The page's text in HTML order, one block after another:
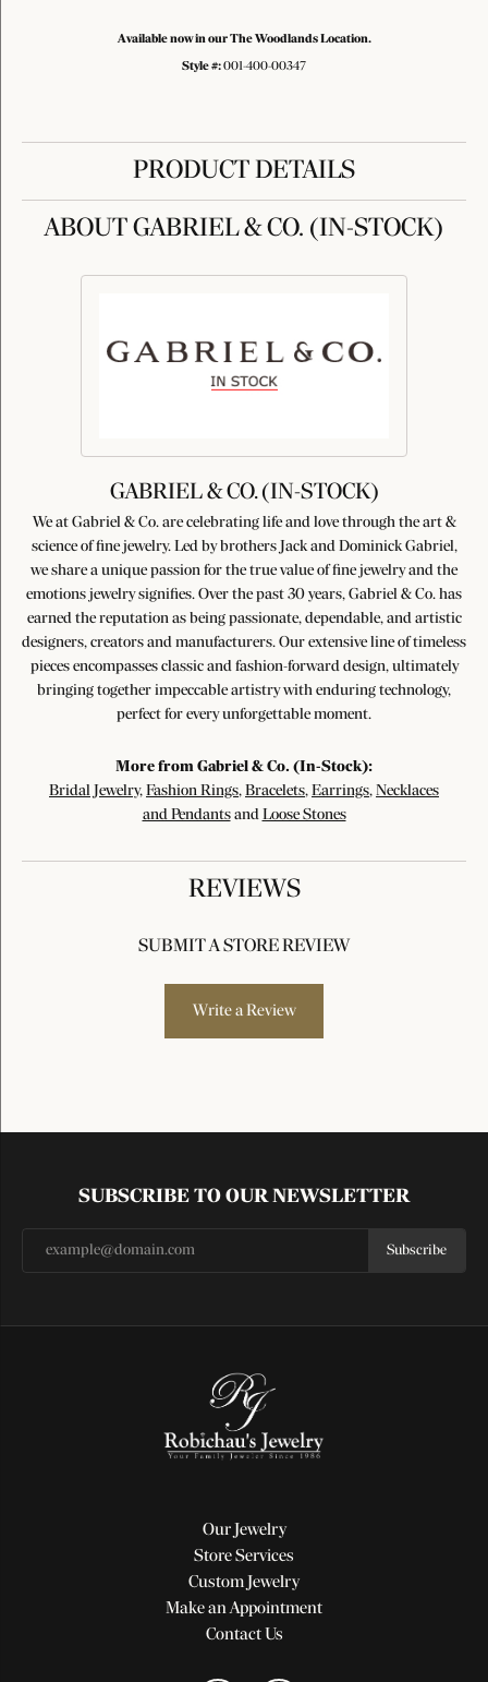
Available now in our The Woodlands Location.
Style #:001-400-00347
PRODUCT DETAILS
ABOUT GABRIEL & CO. (IN-STOCK)
GABRIEL & CO. (IN-STOCK)
We at Gabriel & Co. are celebrating life and love through the art &
science of fine jewelry. Led by brothers Jack and Dominick Gabriel,
we share a unique passion for the true value of fine jewelry and the
emotions jewelry signifies. Over the past 30 years, Gabriel & Co. has
earned the reputation as being passionate, dependable, and artistic
designers, creators and manufacturers. Our extensive line of timeless
pieces encompasses classic and fashion-forward design, ultimately
bringing together impeccable artistry with enduring technology,
perfect for every unforgettable moment.
More from Gabriel & Co. (In-Stock):
Bridal Jewelry, Fashion Rings, Bracelets, Earrings, Necklaces
and Pendantsand Loose Stones
REVIEWS
SUBMIT A STORE REVIEW
Write a Review
SUBSCRIBE TO OUR NEWSLETTER
Subscribe
Our Jewelry
Store Services
Custom Jewelry
Make an Appointment
Contact Us